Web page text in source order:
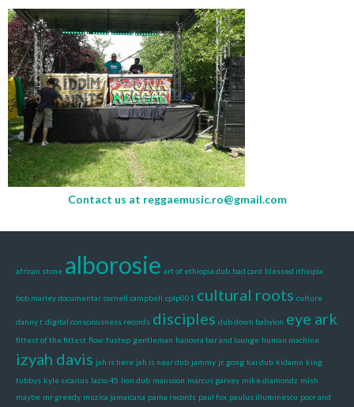
Contact us at reggaemusic.ro@gmail.com
african stone alborosie art of ethiopia dub bad card blessed ithiopia
bob marley documentar cornell campbell cplp001 cultural roots culture
danny t digital consciousness records disciples dub down babylon eye ark
fittest of the fittest flow fustep gentleman hanovra bar and lounge human machine
izyah davis jah is here jah is near dub jammy jr. gong kai dub kidamn king
tubbys kyle sicarius lazio 45 lion dub mansoon marcus garvey mike diamondz mish
maybe mr greedy muzica jamaicana pama records paul fox paulus illuminescu poor and